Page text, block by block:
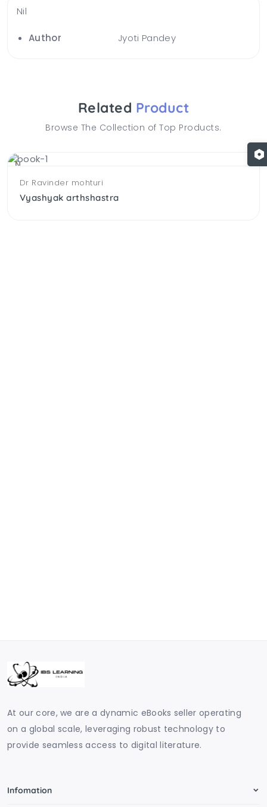
Nil
Author Jyoti Pandey
Related Product
Browse The Collection of Top Products.
NEWDr Ravinder mohturi
Vyashyak arthshastra
At our core, we are a dynamic eBooks seller operating
on a global scale, leveraging robust technology to
provide seamless access to digital literature.
Infomation